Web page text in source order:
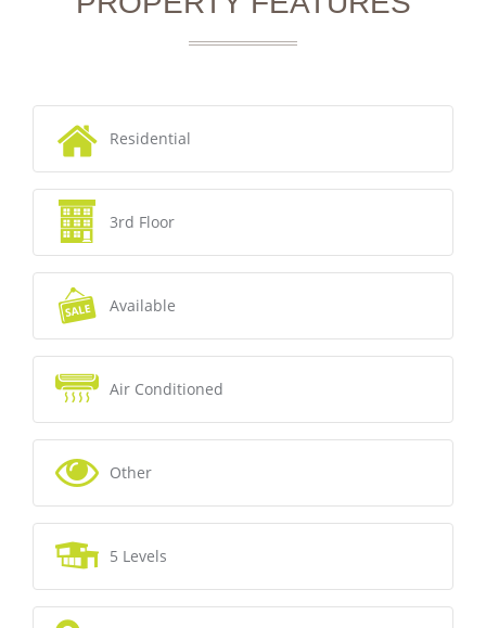
Residential
3rd Floor
Available
Air Conditioned
Other
5 Levels